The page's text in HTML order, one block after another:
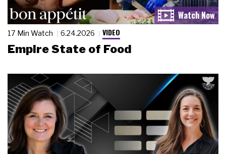
17 Min Watch 6.24.2026 VIDEO
Empire State of Food